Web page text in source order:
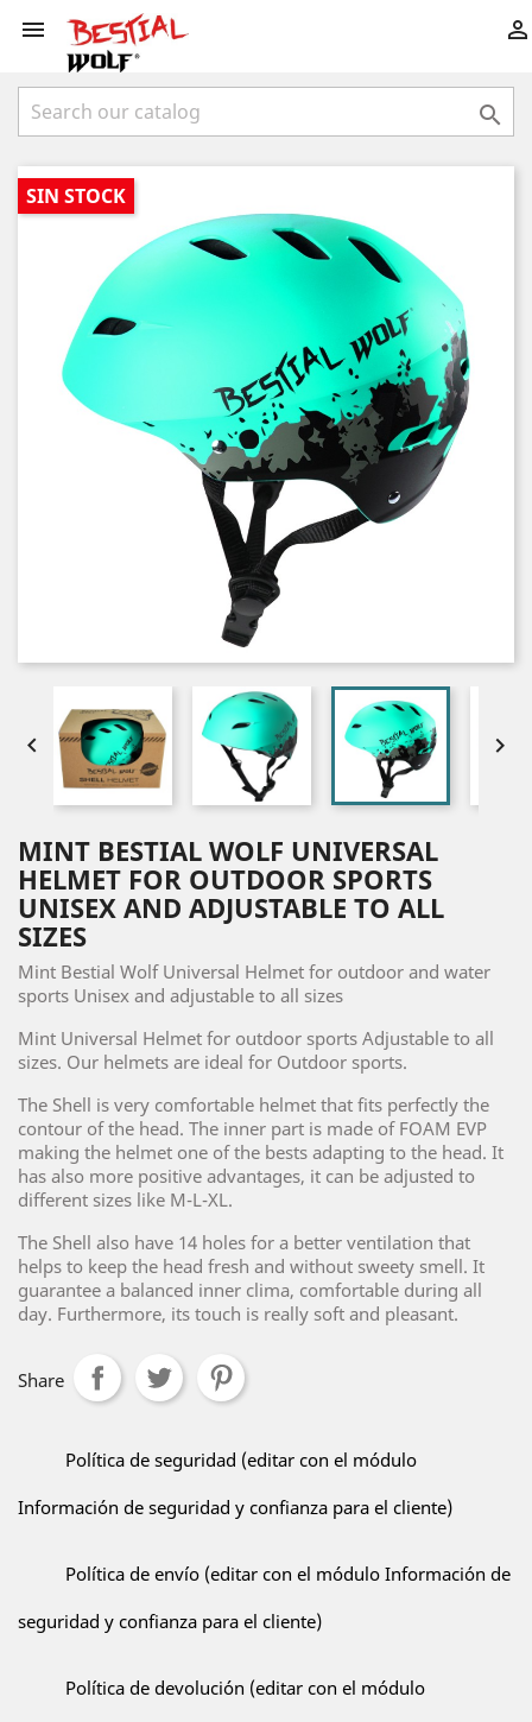
 

SIN STOCK
 
MINT BESTIAL WOLF UNIVERSAL
HELMET FOR OUTDOOR SPORTS
UNISEX AND ADJUSTABLE TO ALL
SIZES
Mint Bestial Wolf Universal Helmet for outdoor and water
sports Unisex and adjustable to all sizes
Mint Universal Helmet for outdoor sports Adjustable to all
sizes. Our helmets are ideal for Outdoor sports.
The Shell is very comfortable helmet that fits perfectly the
contour of the head. The inner part is made of FOAM EVP
making the helmet one of the bests adapting to the head. It
has also more positive advantages, it can be adjusted to
different sizes like M-L-XL.
The Shell also have 14 holes for a better ventilation that
helps to keep the head fresh and without sweety smell. It
guarantee a balanced inner clima, comfortable during all
day. Furthermore, its touch is really soft and pleasant.
Share
Política de seguridad (editar con el módulo
Información de seguridad y confianza para el cliente)
Política de envío (editar con el módulo Información de
seguridad y confianza para el cliente)
Política de devolución (editar con el módulo